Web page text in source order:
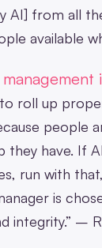
AI] from all
available
roll up
people
they have. If
run with
is
integrity.” –